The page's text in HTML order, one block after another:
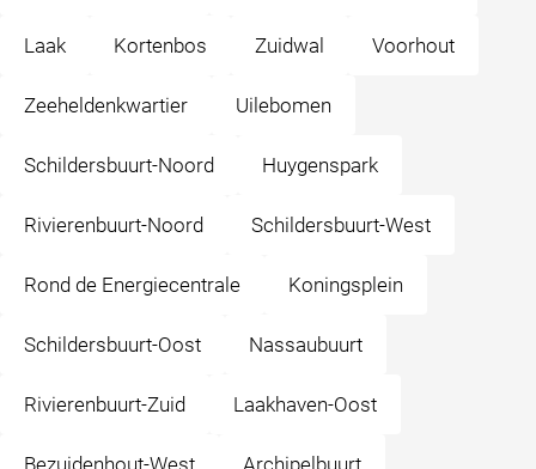
Laak Kortenbos Zuidwal Voorhout
Zeeheldenkwartier Uilebomen
Schildersbuurt-Noord Huygenspark
Rivierenbuurt-Noord Schildersbuurt-West
Rond de Energiecentrale Koningsplein
Schildersbuurt-Oost Nassaubuurt
Rivierenbuurt-Zuid Laakhaven-Oost